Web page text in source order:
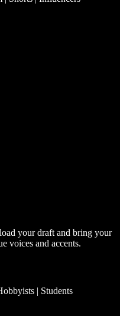
your draft and bring your
voices and accents.
| Students